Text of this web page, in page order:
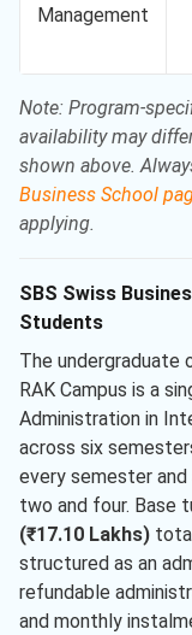
Management
Note: Program-
availability may
shown above.
Business School
applying.
SBS Swiss
Students
The undergraduate
RAK Campus is a
Administration in
across six
every semester
two and four. Base
(₹17.10 Lakhs)
structured as an
refundable
and monthly